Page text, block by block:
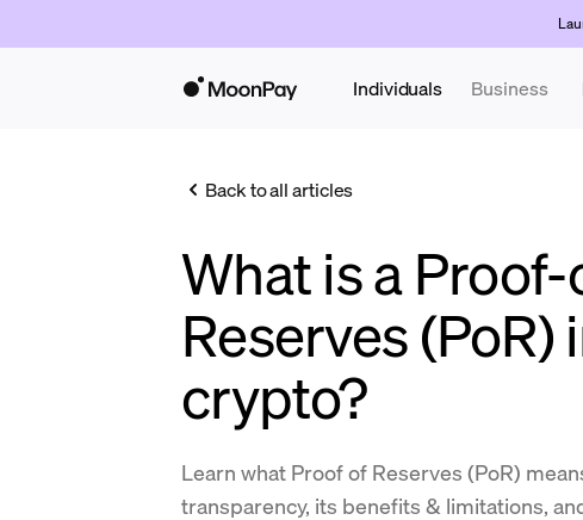
Individuals Business
Back to all articles
What is a
Reserves (PoR)
crypto?
Learn what Proof of Reserves (PoR)
transparency, its benefits & limitations,